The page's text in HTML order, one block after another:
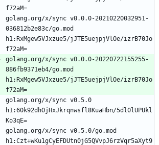
f72aM=
golang.org/x/sync v0.0.0-20210220032951-
036812b2e83c/go.mod
h1:RxMgew5VJxzue5/jJTE5uejpjVlOe/izrB70Jo
f72aM=
golang.org/x/sync v0.0.0-20220722155255-
886fb9371eb4/go.mod
h1:RxMgew5VJxzue5/jJTE5uejpjVlOe/izrB70Jo
f72aM=
golang.org/x/sync v0.5.0
h1:60k92dhOjHxJkrqnwsfl8KuaHbn/5dl0lUPUkl
Ko3qE=
golang.org/x/sync v0.5.0/go.mod
h1:Czt+wKu1gCyEFDUtn0jG5QVvpJ6rzVqr5aXyt9